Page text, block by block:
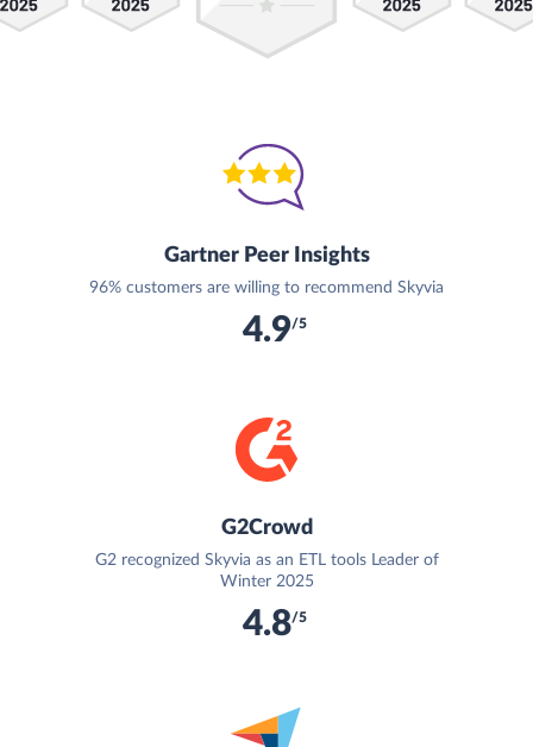
Gartner Peer Insights
96% customers are willing to recommend Skyvia
4.9/5
G2Crowd
G2 recognized Skyvia as an ETL tools Leader of
Winter 2025
4.8/5